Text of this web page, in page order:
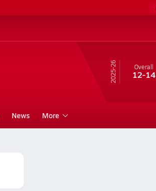
25-26 Overall
12-14
News More